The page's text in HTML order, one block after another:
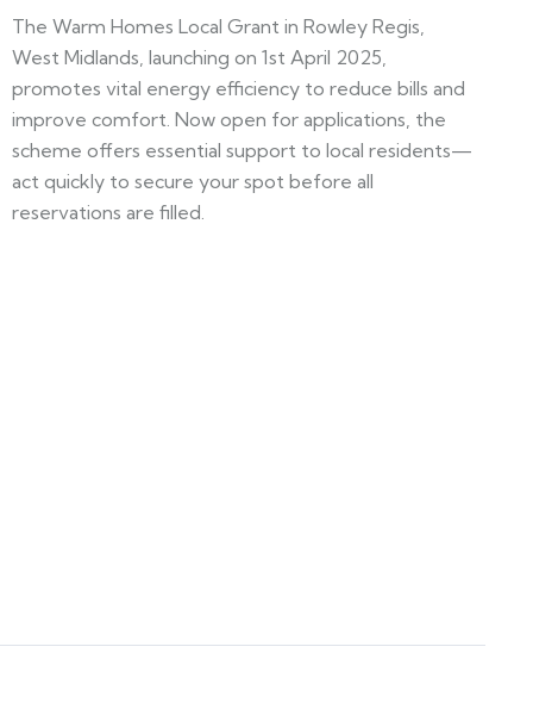
The Warm Homes Local Grant in Rowley Regis,
West Midlands, launching on 1st April 2025,
promotes vital energy efficiency to reduce bills and
improve comfort. Now open for applications, the
scheme offers essential support to local residents—
act quickly to secure your spot before all
reservations are filled.